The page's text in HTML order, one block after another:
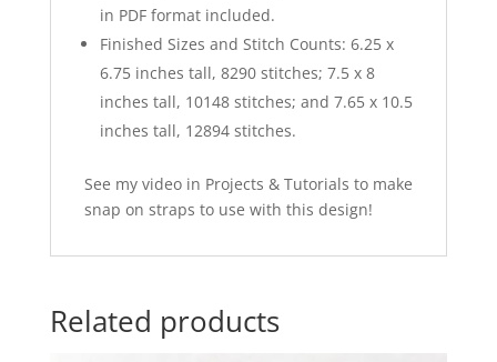
in PDF format included.
Finished Sizes and Stitch Counts: 6.25 x
6.75 inches tall, 8290 stitches; 7.5 x 8
inches tall, 10148 stitches; and 7.65 x 10.5
inches tall, 12894 stitches.
See my video in Projects & Tutorials to make
snap on straps to use with this design!
Related products